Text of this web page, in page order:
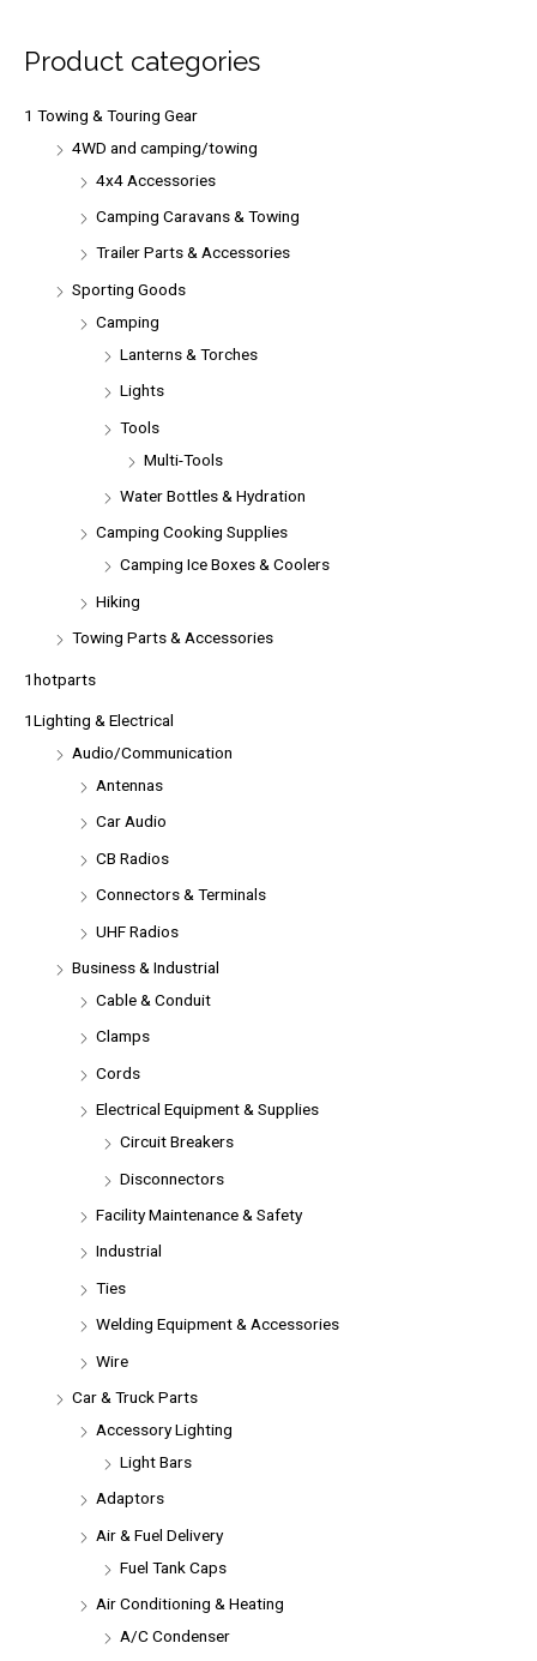
f
o
Product categories
1 Towing & Touring Gear
4WD and camping/towing
4x4 Accessories
Camping Caravans & Towing
Trailer Parts & Accessories
Sporting Goods
Camping
Lanterns & Torches
Lights
Tools
Multi-Tools
Water Bottles & Hydration
Camping Cooking Supplies
Camping Ice Boxes & Coolers
Hiking
Towing Parts & Accessories
1hotparts
1Lighting & Electrical
Audio/Communication
Antennas
Car Audio
CB Radios
Connectors & Terminals
UHF Radios
Business & Industrial
Cable & Conduit
Clamps
Cords
Electrical Equipment & Supplies
Circuit Breakers
Disconnectors
Facility Maintenance & Safety
Industrial
Ties
Welding Equipment & Accessories
Wire
Car & Truck Parts
Accessory Lighting
Light Bars
Adaptors
Air & Fuel Delivery
Fuel Tank Caps
Air Conditioning & Heating
A/C Condenser